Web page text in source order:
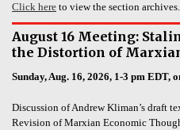
Click here to view the section archives.
August 16 Meeting:
the Distortion of
Sunday, Aug. 16, 2026, 1-3 pm EDT,
Discussion of Andrew Kliman’s draft
Revision of Marxian Economic